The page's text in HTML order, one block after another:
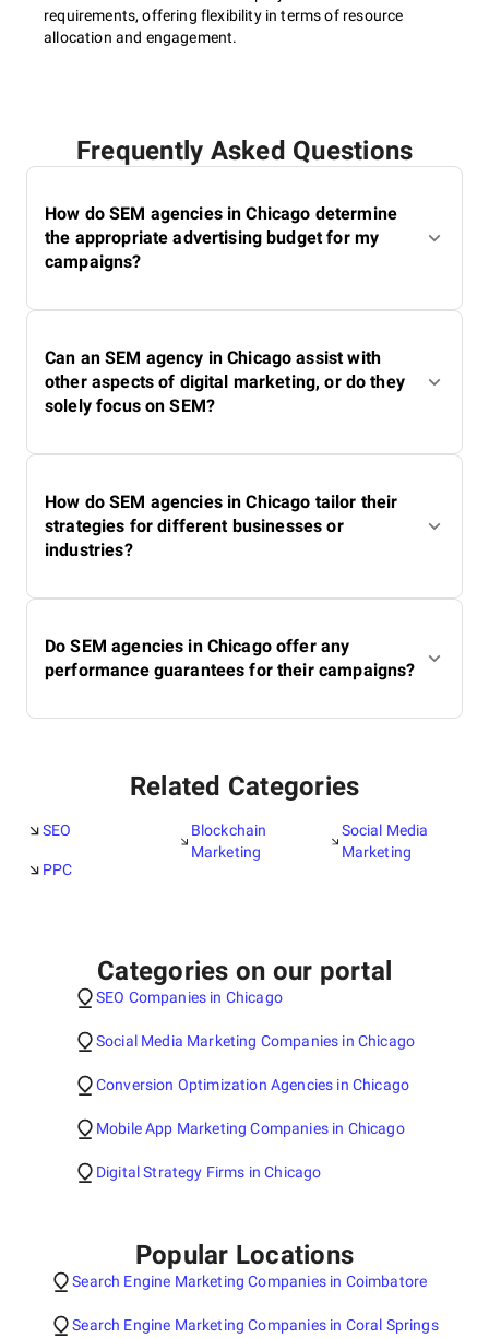
requirements, offering flexibility in terms of resource
allocation and engagement.
Frequently Asked Questions
How do SEM agencies in Chicago determine
the appropriate advertising budget for my
campaigns?
Can an SEM agency in Chicago assist with
other aspects of digital marketing, or do they
solely focus on SEM?
How do SEM agencies in Chicago tailor their
strategies for different businesses or
industries?
Do SEM agencies in Chicago offer any
performance guarantees for their campaigns?
Related Categories
SEO
PPC
Blockchain
Marketing
Social Media
Marketing
Categories on our portal
SEO Companies in Chicago
Social Media Marketing Companies in Chicago
Conversion Optimization Agencies in Chicago
Mobile App Marketing Companies in Chicago
Digital Strategy Firms in Chicago
Popular Locations
Search Engine Marketing Companies in Coimbatore
Search Engine Marketing Companies in Coral Springs